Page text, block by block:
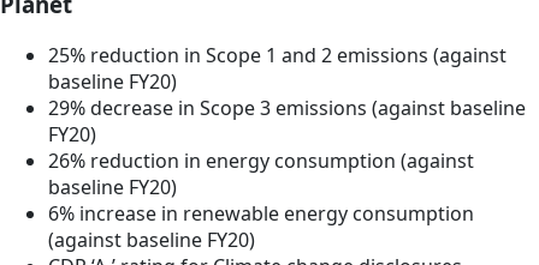
25% reduction in Scope 1 and 2 emissions (against
baseline FY20)
29% decrease in Scope 3 emissions (against baseline
FY20)
26% reduction in energy consumption (against
baseline FY20)
6% increase in renewable energy consumption
(against baseline FY20)